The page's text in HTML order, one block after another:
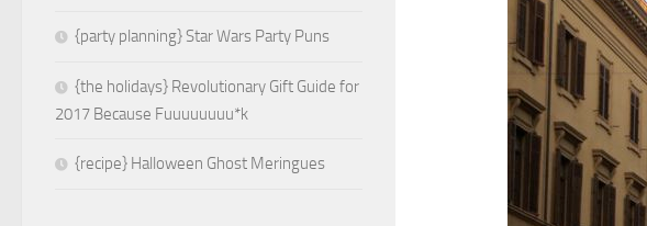
{party planning} Star Wars Party Puns
{the holidays} Revolutionary Gift Guide for
2017 Because Fuuuuuuuu*k
{recipe} Halloween Ghost Meringues